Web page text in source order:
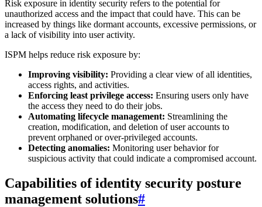
Risk exposure in identity security refers to the potential for
unauthorized access and the impact that could have. This can be
increased by things like dormant accounts, excessive permissions, or
a lack of visibility into user activity.
ISPM helps reduce risk exposure by:
Improving visibility: Providing a clear view of all identities,
access rights, and activities.
Enforcing least privilege access: Ensuring users only have
the access they need to do their jobs.
Automating lifecycle management: Streamlining the
creation, modification, and deletion of user accounts to
prevent orphaned or over-privileged accounts.
Detecting anomalies: Monitoring user behavior for
suspicious activity that could indicate a compromised account.
Capabilities of identity security posture
management solutions#